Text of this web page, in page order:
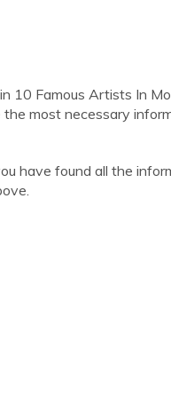
10 Famous Artists In
the most necessary
have found all the